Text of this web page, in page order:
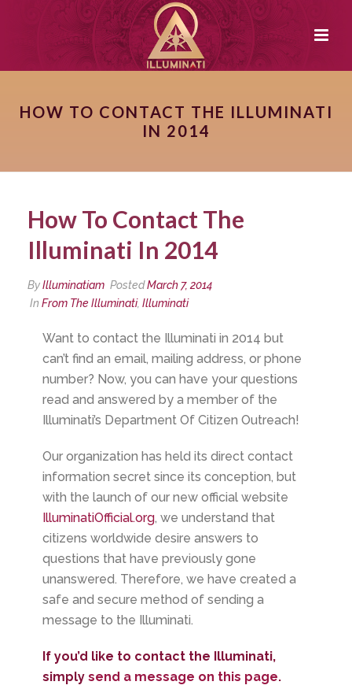
HOW TO CONTACT THE ILLUMINATI
IN 2014
How To Contact The
Illuminati In 2014
ByIlluminatiam PostedMarch 7, 2014
In From The Illuminati, Illuminati
Want to contact the Illuminati in 2014 but
can’t find an email, mailing address, or phone
number? Now, you can have your questions
read and answered by a member of the
Illuminati’s Department Of Citizen Outreach!
Our organization has held its direct contact
information secret since its conception, but
with the launch of our new official website
IlluminatiOfficial.org, we understand that
citizens worldwide desire answers to
questions that have previously gone
unanswered. Therefore, we have created a
safe and secure method of sending a
message to the Illuminati.
If you’d like to contact the Illuminati,
simply send a message on this page.